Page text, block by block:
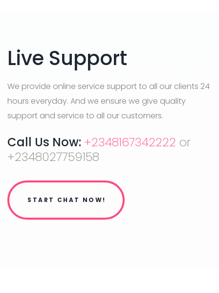
Live Support
We provide online service support to all our clients 24
hours everyday. And we ensure we give quality
support and service to all our customers.
Call Us Now: +2348167342222 or
+2348027759158
START CHAT NOW!